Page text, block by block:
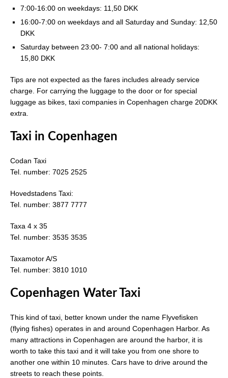
7:00-16:00 on weekdays: 11,50 DKK
16:00-7:00 on weekdays and all Saturday and Sunday: 12,50
DKK
Saturday between 23:00- 7:00 and all national holidays:
15,80 DKK
Tips are not expected as the fares includes already service
charge. For carrying the luggage to the door or for special
luggage as bikes, taxi companies in Copenhagen charge 20DKK
extra.
Taxi in Copenhagen
Codan Taxi
Tel. number: 7025 2525
Hovedstadens Taxi:
Tel. number: 3877 7777
Taxa 4 x 35
Tel. number: 3535 3535
Taxamotor A/S
Tel. number: 3810 1010
Copenhagen Water Taxi
This kind of taxi, better known under the name Flyvefisken
(flying fishes) operates in and around Copenhagen Harbor. As
many attractions in Copenhagen are around the harbor, it is
worth to take this taxi and it will take you from one shore to
another one within 10 minutes. Cars have to drive around the
streets to reach these points.